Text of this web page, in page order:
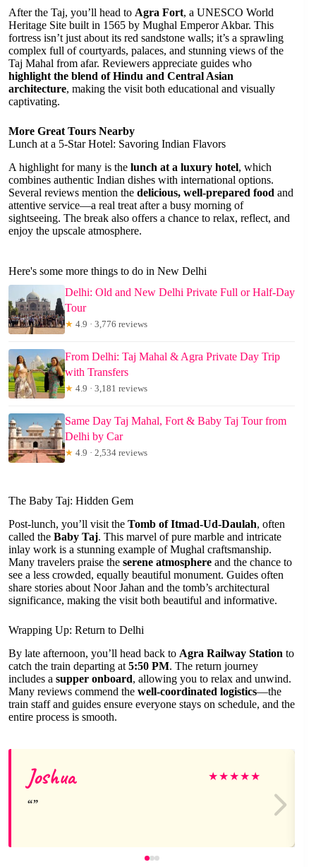
After the Taj, you’ll head to Agra Fort, a UNESCO World
Heritage Site built in 1565 by Mughal Emperor Akbar. This
fortress isn’t just about its red sandstone walls; it’s a sprawling
complex full of courtyards, palaces, and stunning views of the
Taj Mahal from afar. Reviewers appreciate guides who
highlight the blend of Hindu and Central Asian
architecture, making the visit both educational and visually
captivating.
More Great Tours Nearby
Lunch at a 5-Star Hotel: Savoring Indian Flavors
A highlight for many is the lunch at a luxury hotel, which
combines authentic Indian dishes with international options.
Several reviews mention the delicious, well-prepared food and
attentive service—a real treat after a busy morning of
sightseeing. The break also offers a chance to relax, reflect, and
enjoy the upscale atmosphere.
Here's some more things to do in New Delhi
Delhi: Old and New Delhi Private Full or Half-Day
Tour
★ 4.9 · 3,776 reviews
From Delhi: Taj Mahal & Agra Private Day Trip
with Transfers
★ 4.9 · 3,181 reviews
Same Day Taj Mahal, Fort & Baby Taj Tour from
Delhi by Car
★ 4.9 · 2,534 reviews
The Baby Taj: Hidden Gem
Post-lunch, you’ll visit the Tomb of Itmad-Ud-Daulah, often
called the Baby Taj. This marvel of pure marble and intricate
inlay work is a stunning example of Mughal craftsmanship.
Many travelers praise the serene atmosphere and the chance to
see a less crowded, equally beautiful monument. Guides often
share stories about Noor Jahan and the tomb’s architectural
significance, making the visit both beautiful and informative.
Wrapping Up: Return to Delhi
By late afternoon, you’ll head back to Agra Railway Station to
catch the train departing at 5:50 PM. The return journey
includes a supper onboard, allowing you to relax and unwind.
Many reviews commend the well-coordinated logistics—the
train staff and guides ensure everyone stays on schedule, and the
entire process is smooth.
Joshua ★★★★★